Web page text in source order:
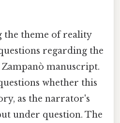
the theme of reality
regarding the
manuscript.
whether this
as the narrator's
under question. The